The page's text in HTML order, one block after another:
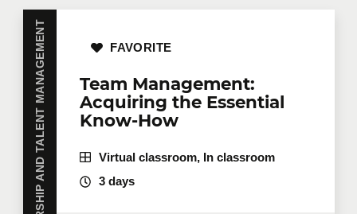
Do you have several employees interested in the
same training course? Whether in person at your
offices or remotely in virtual mode, we offer private
training courses tailored to your team's needs.
Group rates are available.
details or request a quote online.
First name*
Last name*
LEADERSHIP AND TALENT MANAGEMENT
Team Management:
Acquiring the Essential
Know-How
FAVORITE
Virtual classroom, In classroom
3 days